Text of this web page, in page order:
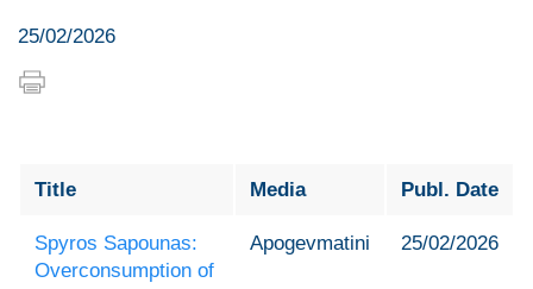
25/02/2026
Title Media Publ. Date
Spyros Sapounas:
Overconsumption of
Apogevmatini 25/02/2026